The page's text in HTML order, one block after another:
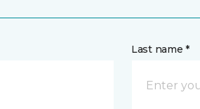
Last name *